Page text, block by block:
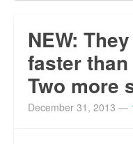
NEW:
faster
Two more
December 31, 2013 —